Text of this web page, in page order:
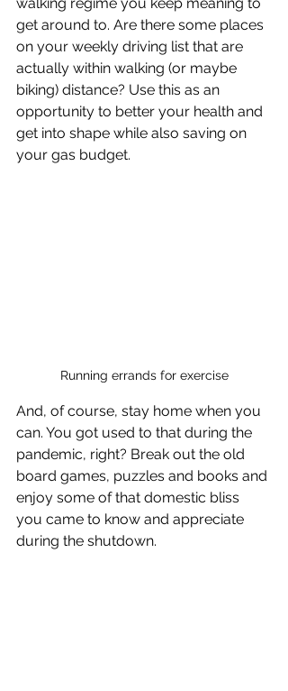
get around to. Are there some places
on your weekly driving list that are
actually within walking (or maybe
biking) distance? Use this as an
opportunity to better your health and
get into shape while also saving on
your gas budget.
Running errands for exercise
And, of course, stay home when you
can. You got used to that during the
pandemic, right? Break out the old
board games, puzzles and books and
enjoy some of that domestic bliss
you came to know and appreciate
during the shutdown.